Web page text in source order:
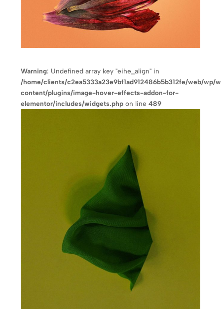
Warning: Undefined array key "eihe_align" in
/home/clients/c2ea5333a23e9bf1ad912486b5b312fe/web/wp/
content/plugins/image-hover-effects-addon-for-
elementor/includes/widgets.php on line 489